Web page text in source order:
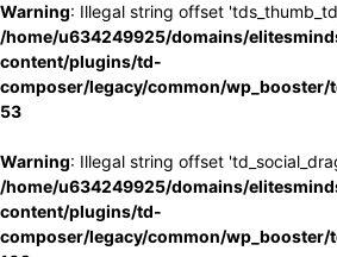
Warning: Illegal string offset
/home/u634249925/domains/
content/plugins/td-
composer/legacy/common/wp_booster/
53
Warning: Illegal string offset
/home/u634249925/domains/
content/plugins/td-
composer/legacy/common/wp_booster/